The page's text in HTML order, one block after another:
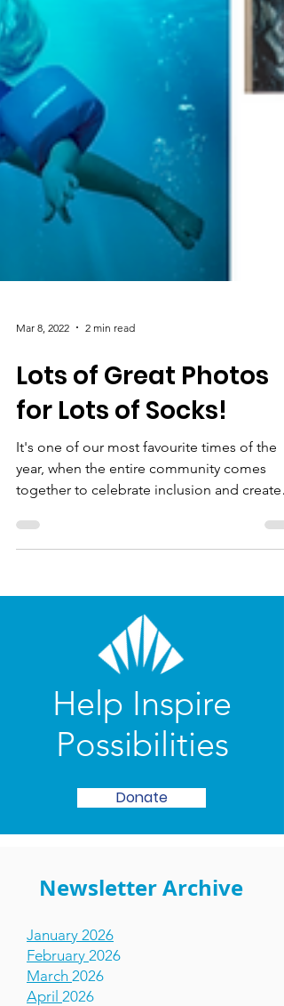
Mar 8, 2022 2 min read
Lots of Great Photos
for Lots of Socks!
It's one of our most favourite times of the
together to celebrate inclusion and create
awareness of...
Help Inspire
Possibilities
Newsletter Archive
January 2026
February2026